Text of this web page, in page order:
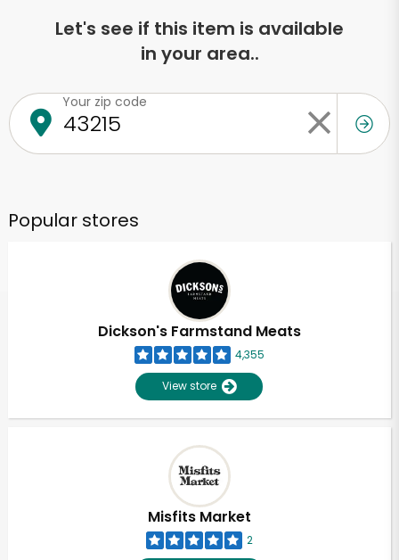
Let's see if this item is available
in your area..
Your zip code
Popular stores
Dickson's Farmstand Meats
4,355
View store
Misfits Market
2